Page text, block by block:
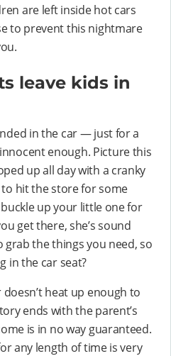
are left inside hot cars
to prevent this nightmare
leave kids in
in the car — just for a
enough. Picture this
up all day with a cranky
hit the store for some
up your little one for
get there, she’s sound
grab the things you need, so
in the car seat?
heat up enough to
ends with the parent’s
is in no way guaranteed.
any length of time is very